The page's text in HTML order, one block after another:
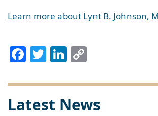
Learn more about Lynt B. Johnson,
Facebook
TwitterLinkedIn
Latest News